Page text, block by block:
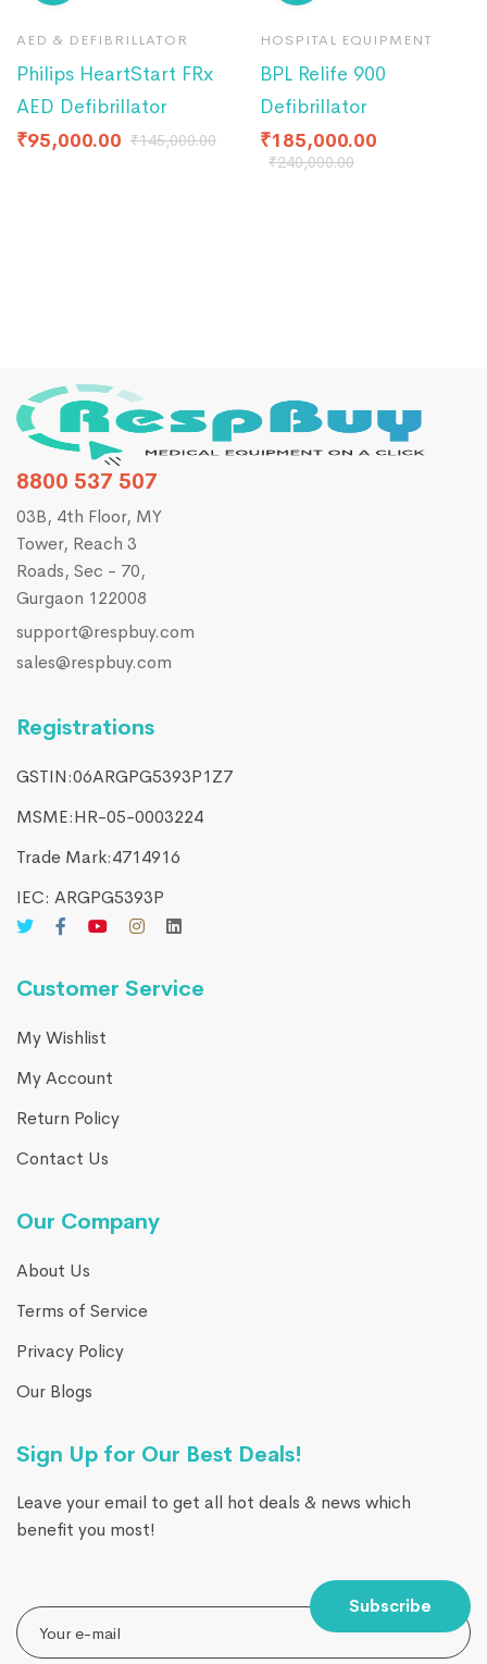
AED & DEFIBRILLATOR
Philips HeartStart FRx
AED Defibrillator
₹95,000.00 ₹145,000.00
HOSPITAL EQUIPMENT
BPL Relife 900
Defibrillator
₹185,000.00
₹240,000.00
8800 537 507
03B, 4th Floor, MY
Tower, Reach 3
Roads, Sec - 70,
Gurgaon 122008
support@respbuy.com
sales@respbuy.com
Registrations
GSTIN:06ARGPG5393P1Z7
MSME:HR-05-0003224
Trade Mark:4714916​
IEC: ARGPG5393P
Customer Service
My Wishlist
My Account
Return Policy
Contact Us
Our Company
About Us
Terms of Service
Privacy Policy
Our Blogs
Sign Up for Our Best Deals!
Leave your email to get all hot deals & news which
benefit you most!
Subscribe